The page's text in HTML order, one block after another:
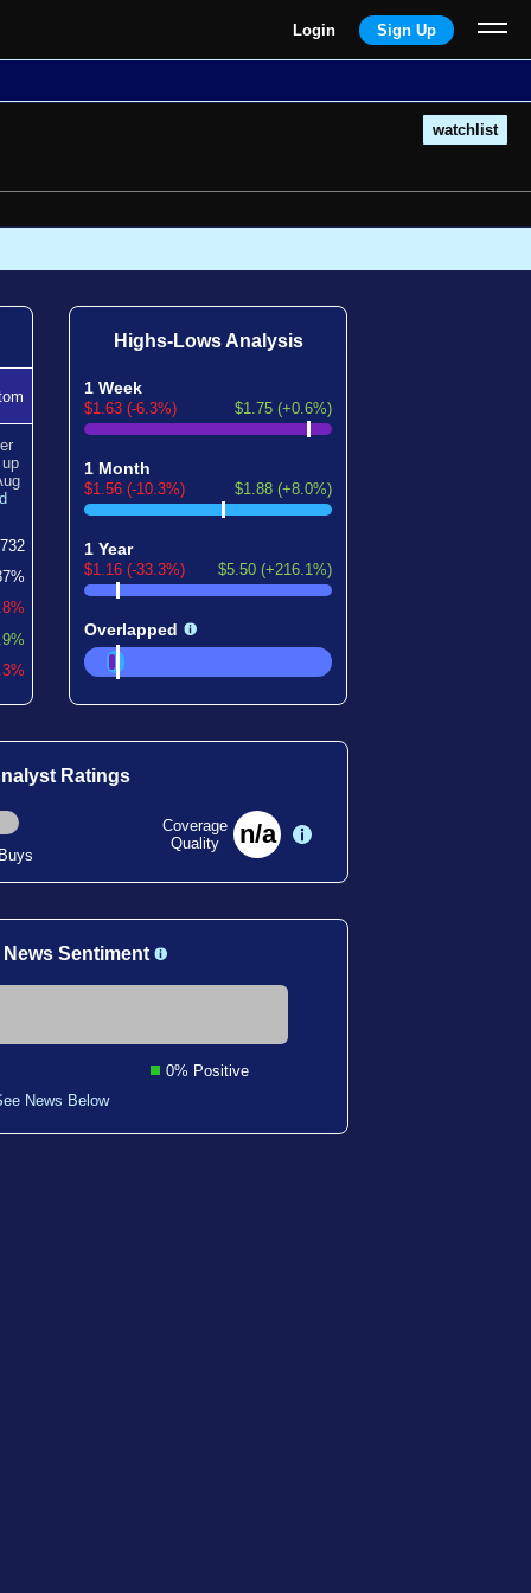
Login Sign Up
watchlist
up
732
Highs-Lows Analysis
1 Week
$1.63 (-6.3%) $1.75 (+0.6%)
1 Month
$1.56 (-10.3%) $1.88 (+8.0%)
1 Year
$1.16 (-33.3%) $5.50 (+216.1%)
Overlapped
Ratings
Coverage
Quality
n/a
Sentiment
0% Positive
News Below